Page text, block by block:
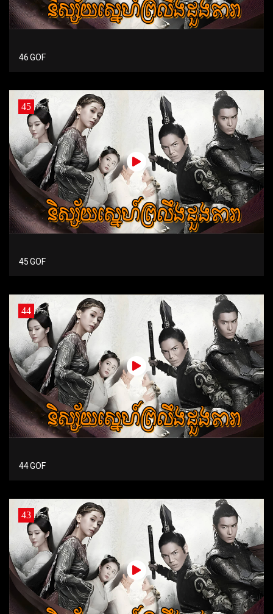
46 GOF
45
45 GOF
44
44 GOF
43